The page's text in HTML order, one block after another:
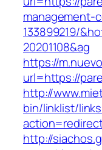
management-
133899219/
20201108&ag
https://
url=https://
http://
bin/linklist/
http://